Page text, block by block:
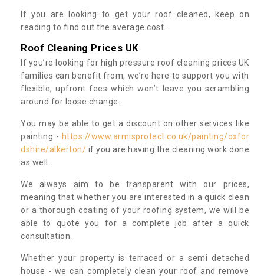
If you are looking to get your roof cleaned, keep on
reading to find out the average cost...
Roof Cleaning Prices UK
If you’re looking for high pressure roof cleaning prices UK
families can benefit from, we’re here to support you with
flexible, upfront fees which won’t leave you scrambling
around for loose change.
You may be able to get a discount on other services like
painting - https://www.armisprotect.co.uk/painting/oxfor
dshire/alkerton/ if you are having the cleaning work done
as well.
We always aim to be transparent with our prices,
meaning that whether you are interested in a quick clean
or a thorough coating of your roofing system, we will be
able to quote you for a complete job after a quick
consultation.
Whether your property is terraced or a semi detached
house - we can completely clean your roof and remove